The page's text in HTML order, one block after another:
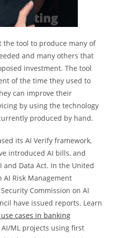
the tool to produce many of
and many others that
investment. The tool
of the time they used to
can improve their
by using the technology
produced by hand.
its AI Verify framework,
introduced AI bills, and
and Data Act. In the United
AI Risk Management
Commission on AI
have issued reports. Learn
cases in banking
ML projects using first